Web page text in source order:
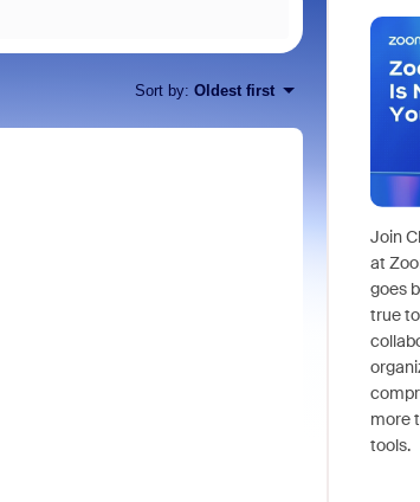
Sort by: Oldest first
Join
at
goes
true
more
tools.